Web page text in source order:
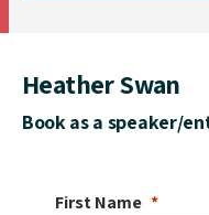
Heather Swan
Book as a speaker/
First Name